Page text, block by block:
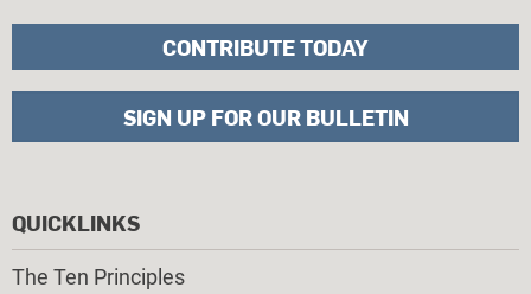
QUICKLINKS
The Ten Principles
CONTRIBUTE TODAY
SIGN UP FOR OUR BULLETIN